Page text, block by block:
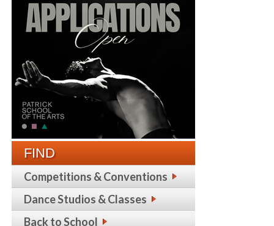
FIND
Competitions & Conventions
Dance Studios & Classes
Back to School